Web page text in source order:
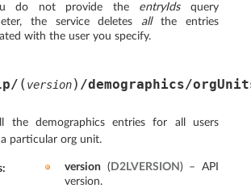
do not provide the entryIdsquery
the service deletes allthe entries
with the user you specify.
( version) /demographics/
the demographics entries for all users
particular org unit.
: version ( D2LVERSION ) – API
version.